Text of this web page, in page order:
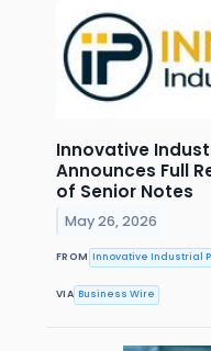
Innovative
Announces Full
of Senior Notes
May 26, 2026
FROM Innovative Industrial
VIA Business Wire